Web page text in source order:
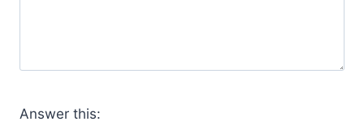
Answer this: